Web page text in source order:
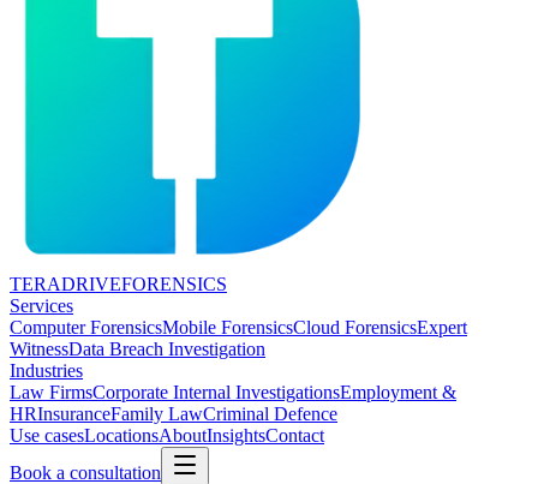
TERADRIVEFORENSICS
Services
Computer ForensicsMobile ForensicsCloud ForensicsExpert
WitnessData Breach Investigation
Industries
Law FirmsCorporate Internal InvestigationsEmployment &
HRInsuranceFamily LawCriminal Defence
Use casesLocationsAboutInsightsContact
Book a consultation